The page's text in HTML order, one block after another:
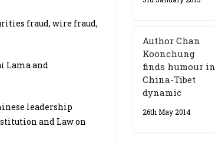
fraud, wire fraud,
Lama and
leadership
and Law on
Author Chan
Koonchung
finds humour in
China-Tibet
dynamic
26th May 2014